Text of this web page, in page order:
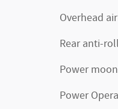
Overhead
Rear anti-
Power
Power